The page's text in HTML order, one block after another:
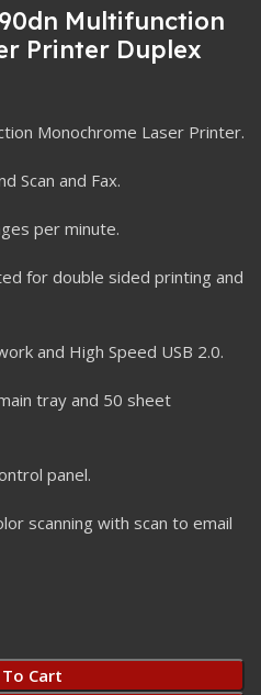
Multifunction
Printer Duplex
Monochrome Laser Printer.
Scan and Fax.
per minute.
for double sided printing and
and High Speed USB 2.0.
tray and 50 sheet
panel.
scanning with scan to email
Cart